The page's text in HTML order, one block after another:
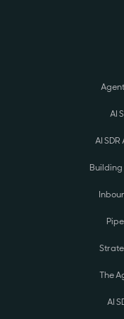
AI
AI
Building
The
AI